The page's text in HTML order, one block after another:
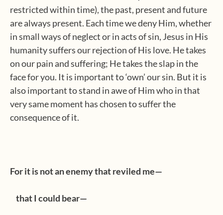
restricted within time), the past, present and future
are always present. Each time we deny Him, whether
in small ways of neglect or in acts of sin, Jesus in His
humanity suffers our rejection of His love. He takes
on our pain and suffering; He takes the slap in the
face for you. It is important to ‘own’ our sin. But it is
also important to stand in awe of Him who in that
very same moment has chosen to suffer the
consequence of it.
For it is not an enemy that reviled me—
that I could bear—